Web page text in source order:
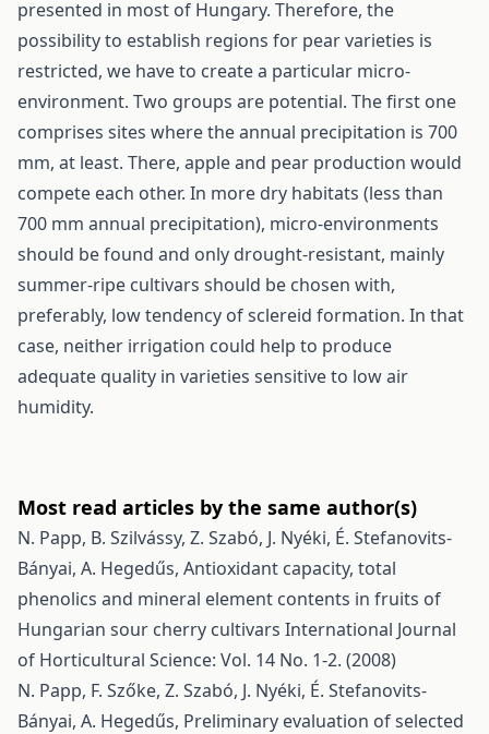
presented in most of Hungary. Therefore, the
possibility to establish regions for pear varieties is
restricted, we have to create a particular micro-
environment. Two groups are potential. The first one
comprises sites where the annual precipitation is 700
mm, at least. There, apple and pear production would
compete each other. In more dry habitats (less than
700 mm annual precipitation), micro-environments
should be found and only drought-resistant, mainly
summer-ripe cultivars should be chosen with,
preferably, low tendency of sclereid formation. In that
case, neither irrigation could help to produce
adequate quality in varieties sensitive to low air
humidity.
Most read articles by the same author(s)
N. Papp, B. Szilvássy, Z. Szabó, J. Nyéki, É. Stefanovits-
Bányai, A. Hegedűs, Antioxidant capacity, total
phenolics and mineral element contents in fruits of
Hungarian sour cherry cultivars International Journal
of Horticultural Science: Vol. 14 No. 1-2. (2008)
N. Papp, F. Szőke, Z. Szabó, J. Nyéki, É. Stefanovits-
Bányai, A. Hegedűs, Preliminary evaluation of selected